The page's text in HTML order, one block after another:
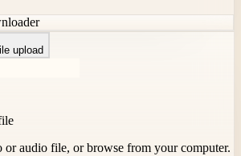
upload
or audio file, or browse from your computer.